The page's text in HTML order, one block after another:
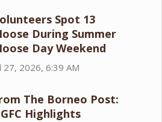
Spot 13
During Summer
Day Weekend
27, 2026, 6:39 AM
The Borneo Post:
Highlights